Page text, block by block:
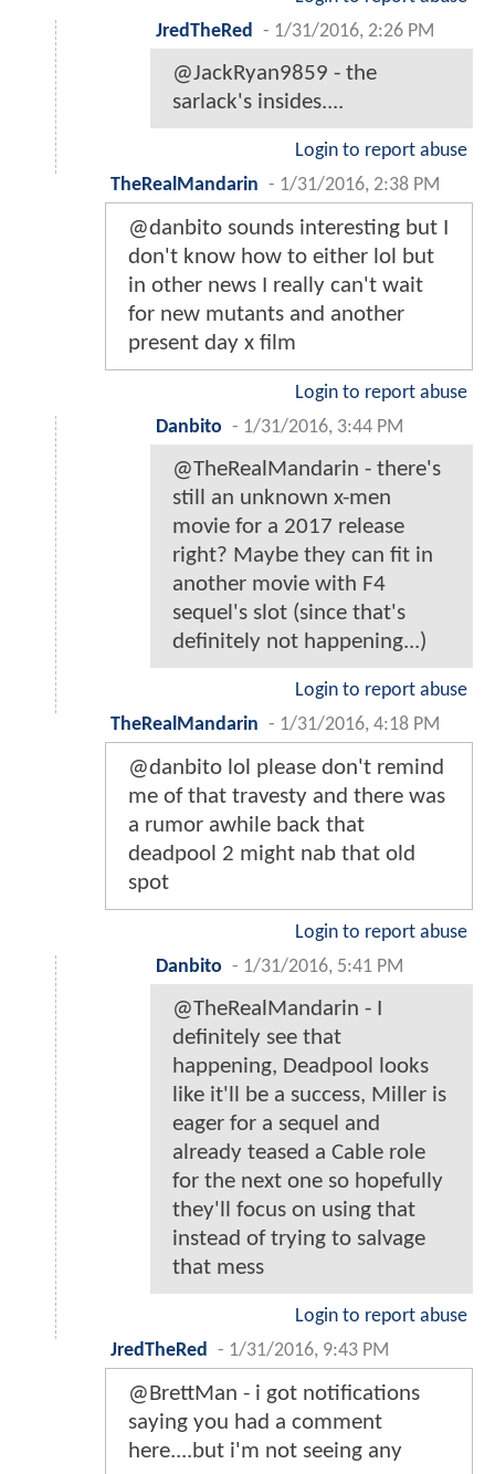
JredTheRed
- 1/31/2016, 2:26 PM
@JackRyan9859 - the
sarlack's insides....
Login to report abuse
TheRealMandarin - 1/31/2016, 2:38 PM
@danbito sounds interesting but I
don't know how to either lol but
in other news I really can't wait
for new mutants and another
present day x film
Login to report abuse
Danbito - 1/31/2016, 3:44 PM
@TheRealMandarin - there's
still an unknown x-men
movie for a 2017 release
right? Maybe they can fit in
another movie with F4
sequel's slot (since that's
definitely not happening...)
Login to report abuse
TheRealMandarin - 1/31/2016, 4:18 PM
@danbito lol please don't remind
me of that travesty and there was
a rumor awhile back that
deadpool 2 might nab that old
spot
Login to report abuse
Danbito - 1/31/2016, 5:41 PM
@TheRealMandarin - I
definitely see that
happening, Deadpool looks
like it'll be a success, Miller is
eager for a sequel and
already teased a Cable role
for the next one so hopefully
they'll focus on using that
instead of trying to salvage
that mess
Login to report abuse
JredTheRed
- 1/31/2016, 9:43 PM
@BrettMan - i got notifications
saying you had a comment
here....but i'm not seeing any